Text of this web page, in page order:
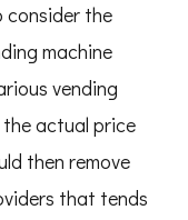
consider the
machine
vending
actual price
then remove
that tends